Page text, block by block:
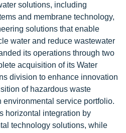
solutions, including
and membrane technology,
solutions that enable
water and reduce wastewater
its operations through two
acquisition of its Water
division to enhance innovation
of hazardous waste
service portfolio.
horizontal integration by
technology solutions, while